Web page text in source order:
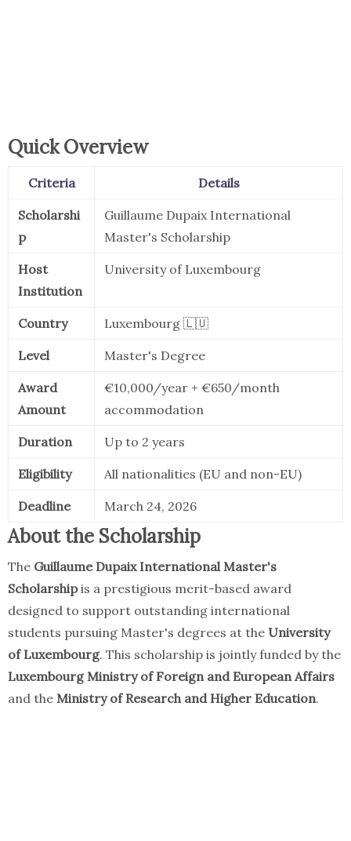
Quick Overview
Criteria Details
Scholarshi
p
Guillaume Dupaix International
Master's Scholarship
Host
Institution
University of Luxembourg
Country Luxembourg 🇱🇺
Level Master's Degree
Award
Amount
€10,000/year + €650/month
accommodation
Duration Up to 2 years
Eligibility All nationalities (EU and non-EU)
Deadline March 24, 2026
About the Scholarship
The Guillaume Dupaix International Master's
Scholarshipis a prestigious merit-based award
designed to support outstanding international
students pursuing Master's degrees at the University
of Luxembourg. This scholarship is jointly funded by the
Luxembourg Ministry of Foreign and European Affairs
and the Ministry of Research and Higher Education.